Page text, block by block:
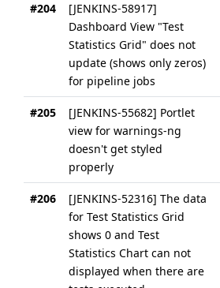
#204
[JENKINS-58917]
Dashboard View "Test
Statistics Grid" does not
update (shows only zeros)
for pipeline jobs
#205
[JENKINS-55682] Portlet
view for warnings-ng
doesn't get styled
properly
#206
[JENKINS-52316] The data
for Test Statistics Grid
shows 0 and Test
Statistics Chart can not
displayed when there are